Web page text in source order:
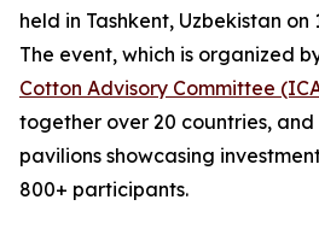
held in Tashkent, Uzbekistan on
The event, which is organized
Cotton Advisory Committee
together over 20 countries,
pavilions showcasing
800+ participants.